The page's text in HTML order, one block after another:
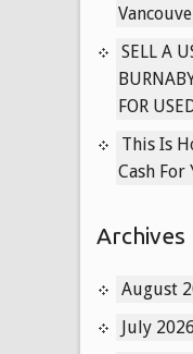
SELL A
FOR
This Is
Cash For
Archives
August
July 2026